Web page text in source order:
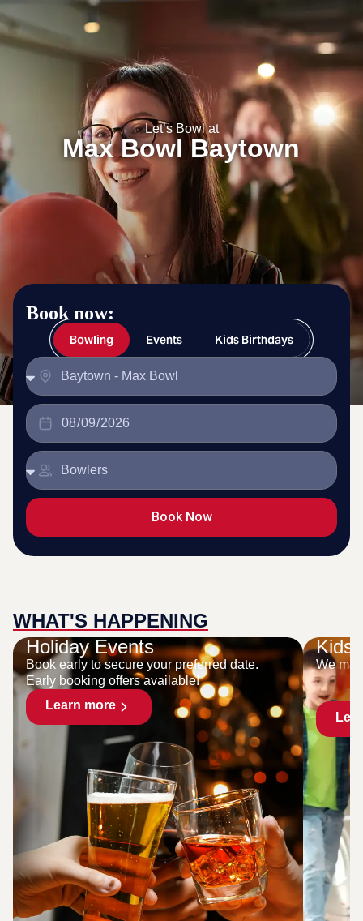
Max Bowl Baytown
Let’s Bowl at
Max Bowl Baytown
Book now:
Bowling Events Kids Birthdays
Book Now
WHAT'S HAPPENING
Holiday Events
Book early to secure your preferred date.
Early booking offers available!
Learn more
Kids
We